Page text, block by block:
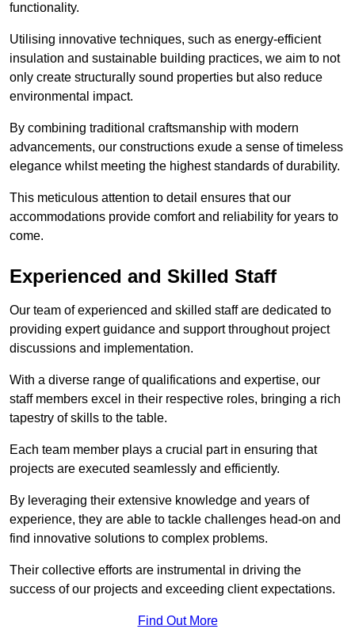
functionality.
Utilising innovative techniques, such as energy-efficient
insulation and sustainable building practices, we aim to not
only create structurally sound properties but also reduce
environmental impact.
By combining traditional craftsmanship with modern
advancements, our constructions exude a sense of timeless
elegance whilst meeting the highest standards of durability.
This meticulous attention to detail ensures that our
accommodations provide comfort and reliability for years to
come.
Experienced and Skilled Staff
Our team of experienced and skilled staff are dedicated to
providing expert guidance and support throughout project
discussions and implementation.
With a diverse range of qualifications and expertise, our
staff members excel in their respective roles, bringing a rich
tapestry of skills to the table.
Each team member plays a crucial part in ensuring that
projects are executed seamlessly and efficiently.
By leveraging their extensive knowledge and years of
experience, they are able to tackle challenges head-on and
find innovative solutions to complex problems.
Their collective efforts are instrumental in driving the
success of our projects and exceeding client expectations.
Find Out More